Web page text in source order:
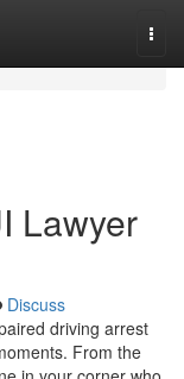
Lawyer
Discuss
driving arrest
From the